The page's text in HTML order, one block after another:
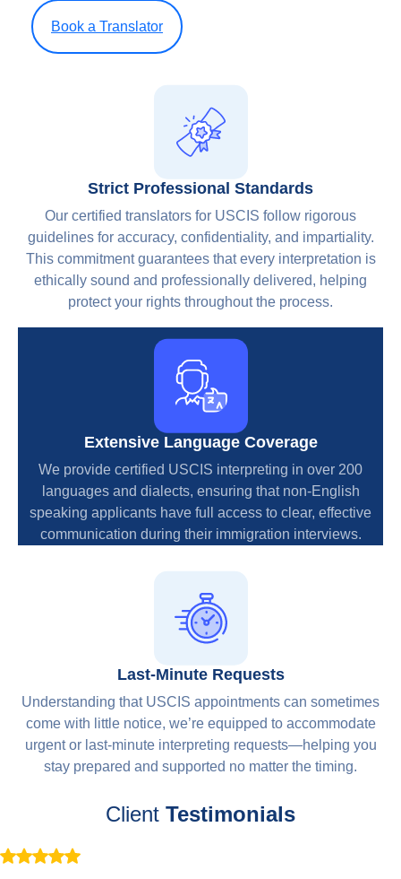
Book a Translator
Strict Professional Standards
Our certified translators for USCIS follow rigorous
guidelines for accuracy, confidentiality, and impartiality.
This commitment guarantees that every interpretation is
ethically sound and professionally delivered, helping
protect your rights throughout the process.
Extensive Language Coverage
We provide certified USCIS interpreting in over 200
languages and dialects, ensuring that non-English
speaking applicants have full access to clear, effective
communication during their immigration interviews.
Last-Minute Requests
Understanding that USCIS appointments can sometimes
come with little notice, we’re equipped to accommodate
urgent or last-minute interpreting requests—helping you
stay prepared and supported no matter the timing.
Client Testimonials